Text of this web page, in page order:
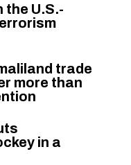
U.S.-
trade
more than
in a